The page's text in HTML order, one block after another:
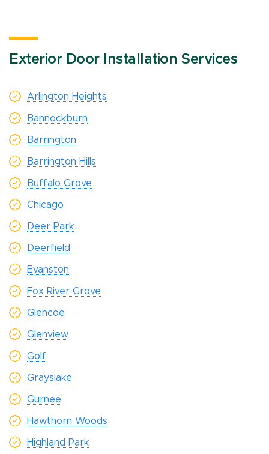
Exterior Door Installation Services
Arlington Heights
Bannockburn
Barrington
Barrington Hills
Buffalo Grove
Chicago
Deer Park
Deerfield
Evanston
Fox River Grove
Glencoe
Glenview
Golf
Grayslake
Gurnee
Hawthorn Woods
Highland Park